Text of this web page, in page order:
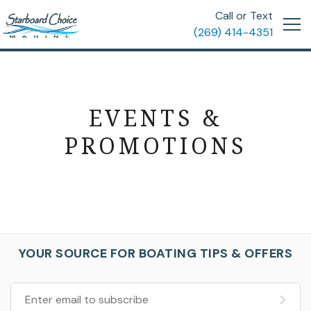
Call or Text
(269) 414-4351
EVENTS &
PROMOTIONS
YOUR SOURCE FOR BOATING TIPS & OFFERS